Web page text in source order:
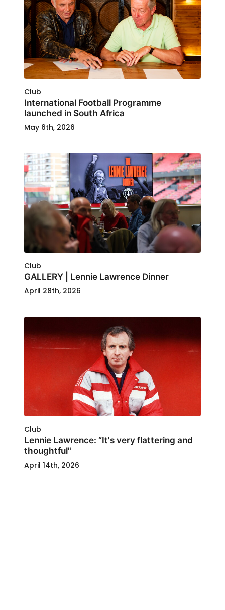
Club
International Football Programme
launched in South Africa
May 6th, 2026
Club
GALLERY | Lennie Lawrence Dinner
April 28th, 2026
Club
Lennie Lawrence: “It's very flattering and
thoughtful"
April 14th, 2026